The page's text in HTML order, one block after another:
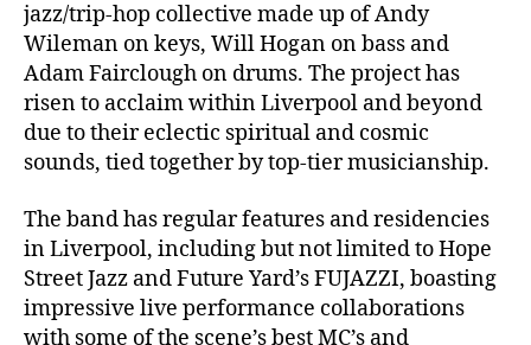
jazz/trip-hop collective made up of Andy
Wileman on keys, Will Hogan on bass and
Adam Fairclough on drums. The project has
risen to acclaim within Liverpool and beyond
due to their eclectic spiritual and cosmic
sounds, tied together by top-tier musicianship.
The band has regular features and residencies
in Liverpool, including but not limited to Hope
Street Jazz and Future Yard’s FUJAZZI, boasting
impressive live performance collaborations
with some of the scene’s best MC’s and